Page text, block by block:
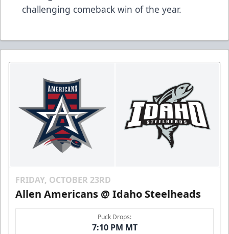
challenging comeback win of the year.
FRIDAY, OCTOBER 23RD
Allen Americans @ Idaho Steelheads
Puck Drops:
7:10 PM MT